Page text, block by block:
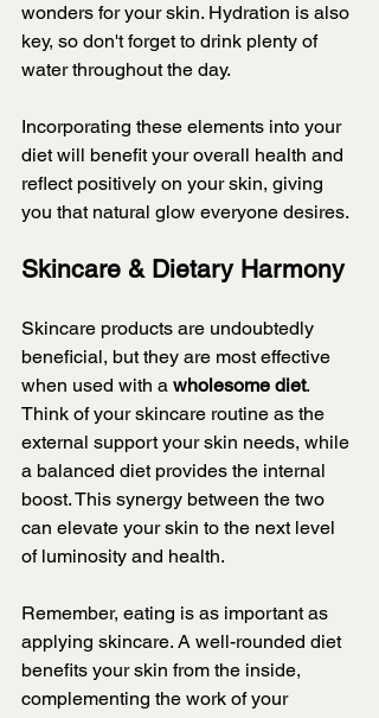
wonders for your skin. Hydration is also
key, so don't forget to drink plenty of
water throughout the day.
Incorporating these elements into your
diet will benefit your overall health and
reflect positively on your skin, giving
you that natural glow everyone desires.
Skincare & Dietary Harmony
Skincare products are undoubtedly
beneficial, but they are most effective
when used with a wholesome diet.
Think of your skincare routine as the
external support your skin needs, while
a balanced diet provides the internal
boost. This synergy between the two
can elevate your skin to the next level
of luminosity and health.
Remember, eating is as important as
applying skincare. A well-rounded diet
benefits your skin from the inside,
complementing the work of your